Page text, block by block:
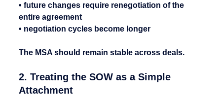
• future changes require renegotiation of the
entire agreement
• negotiation cycles become longer
The MSA should remain stable across deals.
2. Treating the SOW as a Simple
Attachment